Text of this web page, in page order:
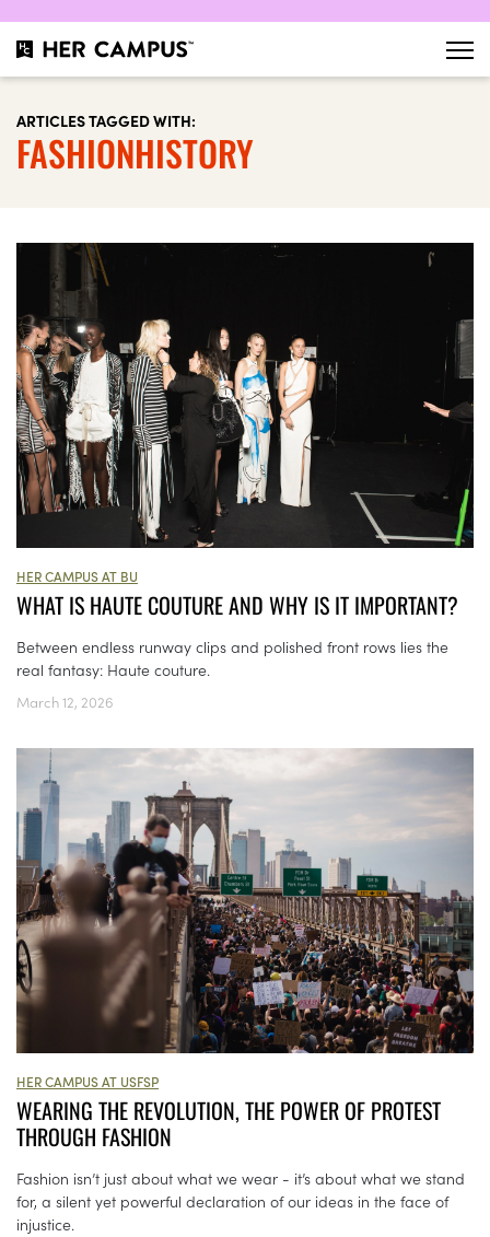
ARTICLES TAGGED WITH:
FASHIONHISTORY
HER CAMPUS AT BU
WHAT IS HAUTE COUTURE AND WHY IS IT IMPORTANT?
Between endless runway clips and polished front rows lies the
real fantasy: Haute couture.
March 12, 2026
HER CAMPUS AT USFSP
WEARING THE REVOLUTION, THE POWER OF PROTEST
THROUGH FASHION
Fashion isn’t just about what we wear - it’s about what we stand
for, a silent yet powerful declaration of our ideas in the face of
injustice.